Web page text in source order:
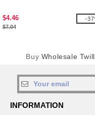
$4.46
$7.04
-
Buy Wholesale
INFORMATION